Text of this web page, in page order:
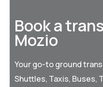
Book a
Mozio
Your go-to ground
Shuttles, Taxis, Buses,